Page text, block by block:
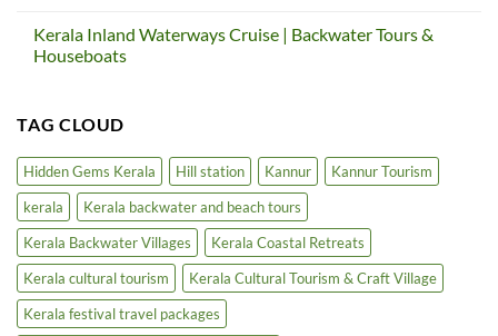
Village
Tourism
in
North
on
Kerala
Extends
5-
Star
|
Luxury
Tourism
Boost
Kerala Inland Waterways Cruise | Backwater Tours &
Houseboats
Kerala
Inland
Cruise
|
Backwater
Tours
&
Houseboats
TAG CLOUD
Hidden Gems Kerala Hill station Kannur
Kannur Tourism
kerala
Kerala backwater and beach tours
Kerala Backwater Villages
Kerala Coastal Retreats
Kerala cultural tourism
Kerala Cultural Tourism & Craft Village
Kerala festival travel packages